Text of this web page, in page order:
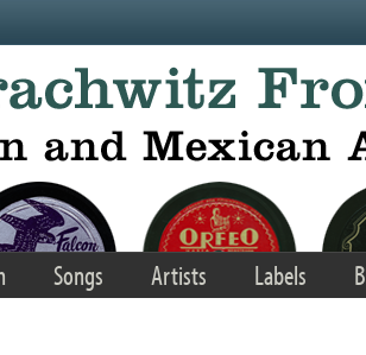
Songs Artists Labels